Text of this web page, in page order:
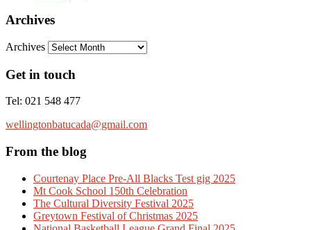
Archives
Archives
Get in touch
Tel: 021 548 477
wellingtonbatucada@gmail.com
From the blog
Courtenay Place Pre-All Blacks Test gig 2025
Mt Cook School 150th Celebration
The Cultural Diversity Festival 2025
Greytown Festival of Christmas 2025